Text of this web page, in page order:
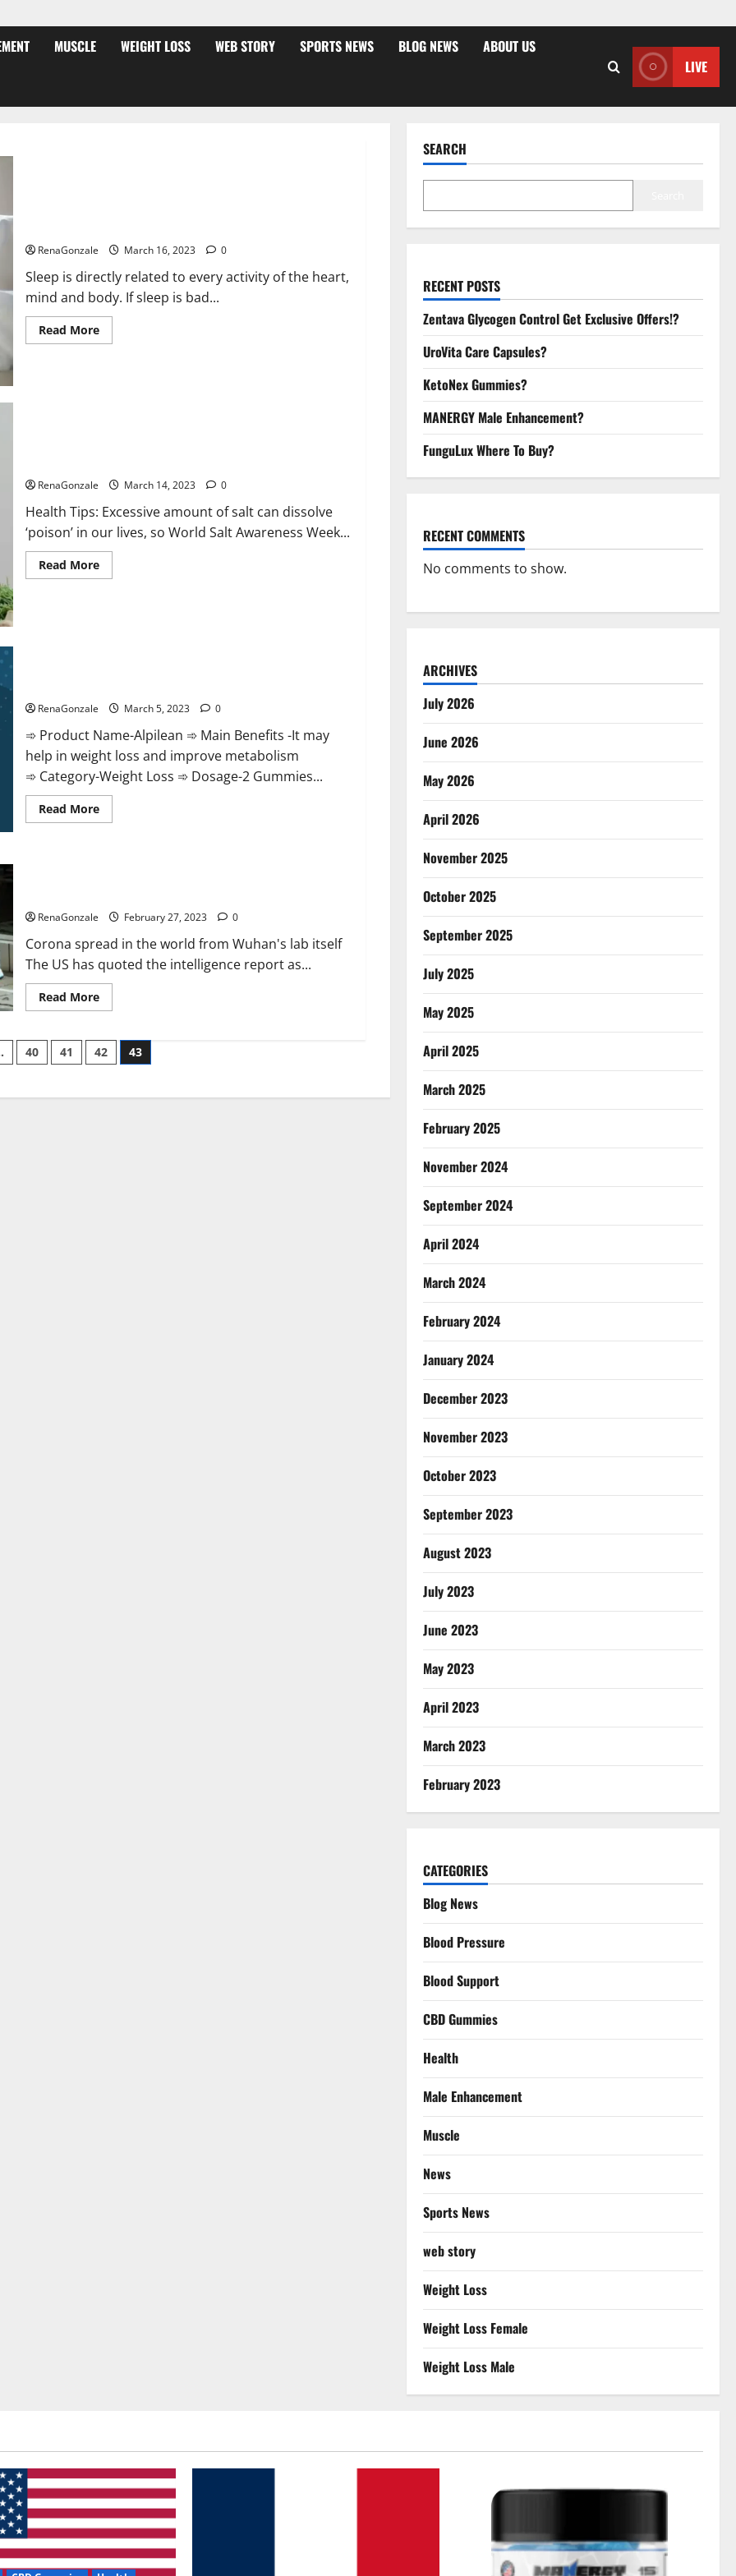
MUSCLE WEIGHT LOSS WEB STORY SPORTS NEWS BLOG NEWS ABOUT US
LIVE
RenaGonzale March 16, 2023 0
Sleep is directly related to every activity of the heart,
mind and body. If sleep is bad...
Read MoreRead
more
itself.
World
Day
2023:
RenaGonzale March 14, 2023 0
Health Tips: Excessive amount of salt can dissolve
‘poison’ in our lives, so World Salt Awareness Week...
Read MoreRead
more
RenaGonzale March 5, 2023 0
➾ Product Name-Alpilean ➾ Main Benefits -It may
help in weight loss and improve metabolism
➾ Category-Weight Loss ➾ Dosage-2 Gummies...
Read MoreRead
more
Fake
Weight
Loss
Recipe?
RenaGonzale February 27, 2023 0
Corona spread in the world from Wuhan's lab itself
The US has quoted the intelligence report as...
Read MoreRead
more
report
claims
intelligence
biology
40 41 42 43
SEARCH
RECENT POSTS
Zentava Glycogen Control Get Exclusive Offers!?
UroVita Care Capsules?
KetoNex Gummies?
MANERGY Male Enhancement?
FunguLux Where To Buy?
RECENT COMMENTS
No comments to show.
ARCHIVES
July 2026
June 2026
May 2026
April 2026
November 2025
October 2025
September 2025
July 2025
May 2025
April 2025
March 2025
February 2025
November 2024
September 2024
April 2024
March 2024
February 2024
January 2024
December 2023
November 2023
October 2023
September 2023
August 2023
July 2023
June 2023
May 2023
April 2023
March 2023
February 2023
CATEGORIES
Blog News
Blood Pressure
Blood Support
CBD Gummies
Health
Male Enhancement
Muscle
News
Sports News
web story
Weight Loss
Weight Loss Female
Weight Loss Male